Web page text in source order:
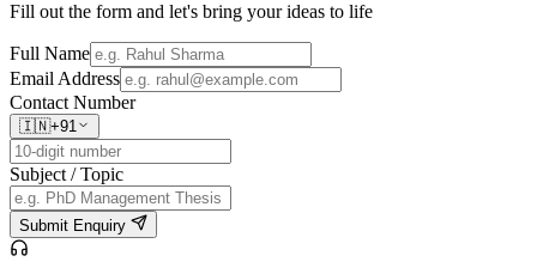
Fill out the form and let's bring your ideas to life
Full Name
Email Address
Contact Number
🇮🇳+91
Subject / Topic
Submit Enquiry